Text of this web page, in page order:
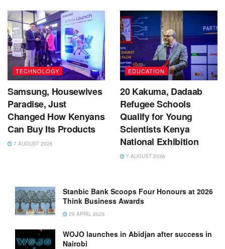
TECHNOLOGY
Samsung, Housewives
Paradise, Just
Changed How Kenyans
Can Buy Its Products
7 AUGUST 2026
EDUCATION
20 Kakuma, Dadaab
Refugee Schools
Qualify for Young
Scientists Kenya
National Exhibition
7 AUGUST 2026
Stanbic Bank Scoops Four Honours at 2026
Think Business Awards
29 APRIL 2026
WOJO launches in Abidjan after success in
Nairobi